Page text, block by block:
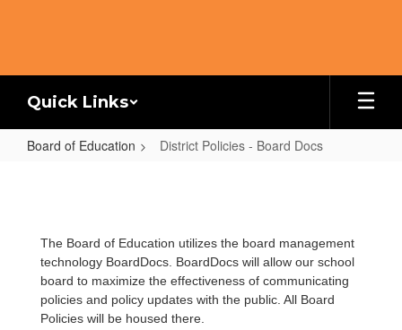
Quick Links
Board of Education District Policies - Board Docs
Board
Docs
The Board of Education utilizes the board management
technology BoardDocs. BoardDocs will allow our school
board to maximize the effectiveness of communicating
policies and policy updates with the public. All Board
Policies will be housed there.